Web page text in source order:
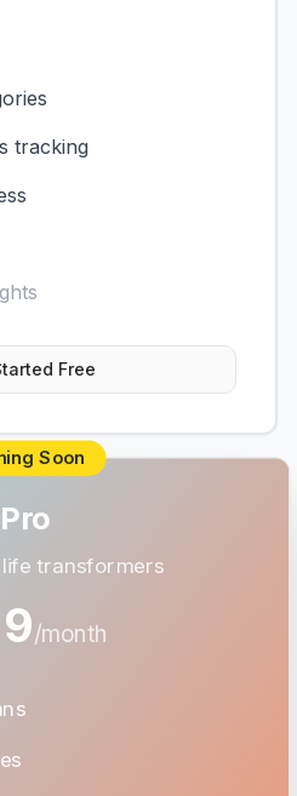
tracking
Free
Soon
Pro
transformers
/month